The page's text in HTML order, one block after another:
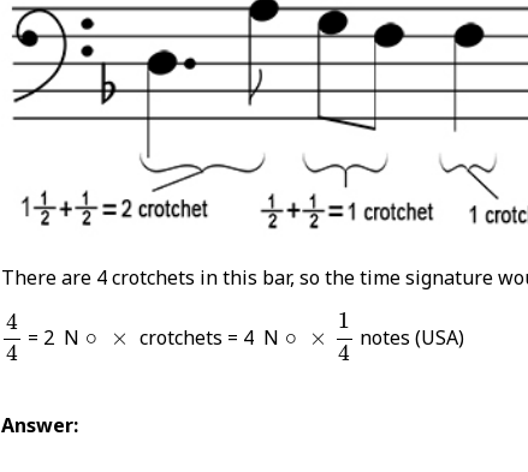
There are 4 crotchets in this bar, so the time signature
4
4
44
= 2 N ∘
∘ ×
× crotchets = 4 N ∘
∘ ×
×
1
4
1
notes (USA)
Answer: